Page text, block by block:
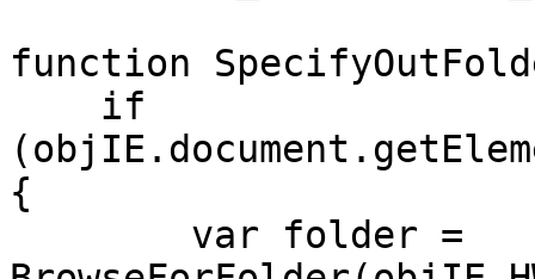
function
if
{
var folder =